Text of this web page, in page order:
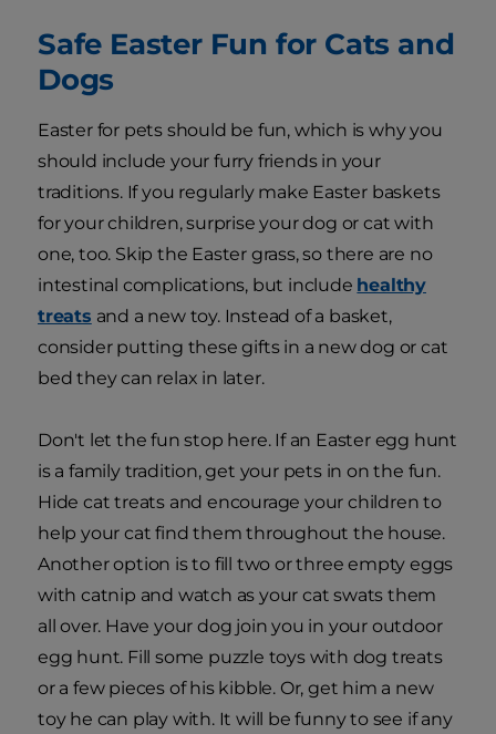
Safe Easter Fun for Cats and
Dogs
Easter for pets should be fun, which is why you
should include your furry friends in your
traditions. If you regularly make Easter baskets
for your children, surprise your dog or cat with
one, too. Skip the Easter grass, so there are no
intestinal complications, but include healthy
treats and a new toy. Instead of a basket,
consider putting these gifts in a new dog or cat
bed they can relax in later.
Don't let the fun stop here. If an Easter egg hunt
is a family tradition, get your pets in on the fun.
Hide cat treats and encourage your children to
help your cat find them throughout the house.
Another option is to fill two or three empty eggs
with catnip and watch as your cat swats them
all over. Have your dog join you in your outdoor
egg hunt. Fill some puzzle toys with dog treats
or a few pieces of his kibble. Or, get him a new
toy he can play with. It will be funny to see if any